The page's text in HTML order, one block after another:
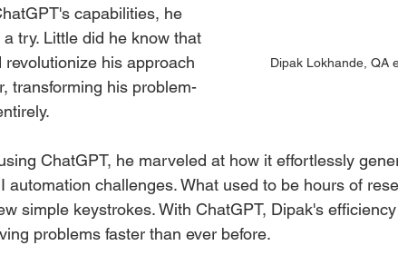
Dipak Lokhande, QA
capabilities, he
try. Little did he know that
his approach
transforming his problem-
ChatGPT, he marveled at how it effortlessly
automation challenges. What used to be hours of
simple keystrokes. With ChatGPT, Dipak's
problems faster than ever before.